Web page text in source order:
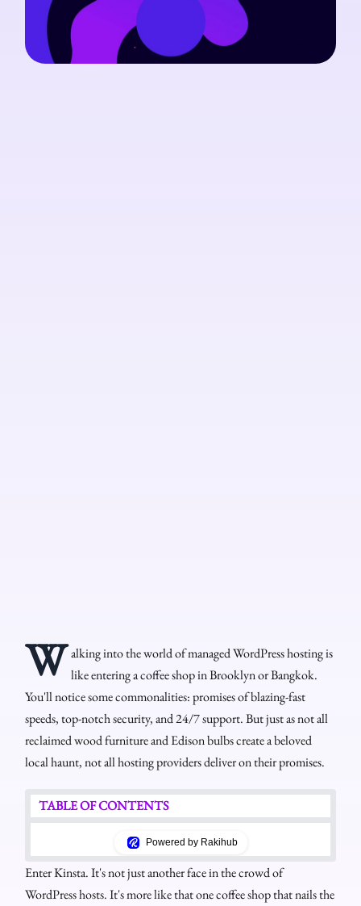
W alking into the world of managed WordPress hosting is
like entering a coffee shop in Brooklyn or Bangkok.
You'll notice some commonalities: promises of blazing-fast
speeds, top-notch security, and 24/7 support. But just as not all
reclaimed wood furniture and Edison bulbs create a beloved
local haunt, not all hosting providers deliver on their promises.
TABLE OF CONTENTS
Powered by Rakihub
Enter Kinsta. It's not just another face in the crowd of
WordPress hosts. It's more like that one coffee shop that nails the